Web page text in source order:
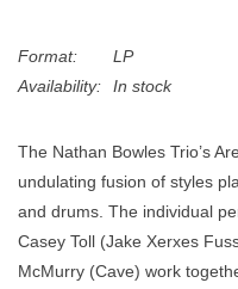
News
Format:
LP
Availability:
In stock
The Nathan Bowles Trio’s
undulating fusion of styles
and drums. The individual
Casey Toll (Jake Xerxes
McMurry (Cave) work